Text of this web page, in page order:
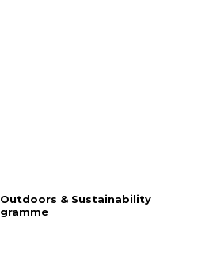
& Sustainability